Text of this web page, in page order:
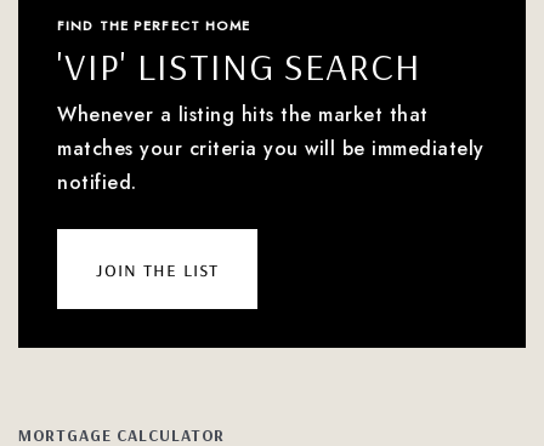
FIND THE PERFECT HOME
'VIP' LISTING SEARCH
Whenever a listing hits the market that
matches your criteria you will be immediately
notified.
join the list
MORTGAGE CALCULATOR